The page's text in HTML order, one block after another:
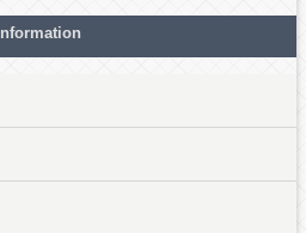
Information